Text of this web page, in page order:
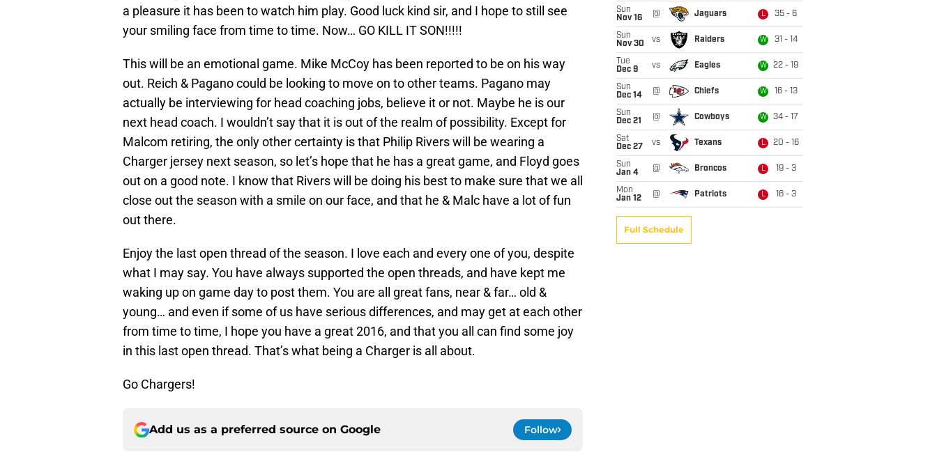
a pleasure it has been to watch him play. Good luck kind sir, and I hope to still see
your smiling face from time to time. Now… GO KILL IT SON!!!!!
This will be an emotional game. Mike McCoy has been reported to be on his way
out. Reich & Pagano could be looking to move on to other teams. Pagano may
actually be interviewing for head coaching jobs, believe it or not. Maybe he is our
next head coach. I wouldn’t say that it is out of the realm of possibility. Except for
Malcom retiring, the only other certainty is that Philip Rivers will be wearing a
Charger jersey next season, so let’s hope that he has a great game, and Floyd goes
out on a good note. I know that Rivers will be doing his best to make sure that we all
close out the season with a smile on our face, and that he & Malc have a lot of fun
out there.
Enjoy the last open thread of the season. I love each and every one of you, despite
what I may say. You have always supported the open threads, and have kept me
waking up on game day to post them. You are all great fans, near & far… old &
young… and even if some of us have serious differences, and may get at each other
from time to time, I hope you have a great 2016, and that you all can find some joy
in this last open thread. That’s what being a Charger is all about.
Go Chargers!
Add us as a preferred source on Google Follow
Sun
Nov 16
@ Jaguars L 35 - 6
Sun
Nov 30
vs Raiders W 31 - 14
Tue
Dec 9
vs Eagles W 22 - 19
Sun
Dec 14
@ Chiefs W 16 - 13
Sun
Dec 21
@ Cowboys W 34 - 17
Sat
Dec 27
vs Texans L 20 - 16
Sun
Jan 4
@ Broncos L 19 - 3
Mon
Jan 12
@ Patriots L 16 - 3
Full Schedule